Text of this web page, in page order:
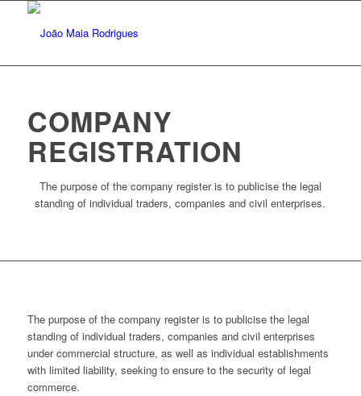
COMPANY
REGISTRATION
The purpose of the company register is to publicise the legal
standing of individual traders, companies and civil enterprises.
The purpose of the company register is to publicise the legal
standing of individual traders, companies and civil enterprises
under commercial structure, as well as individual establishments
with limited liability, seeking to ensure to the security of legal
commerce.